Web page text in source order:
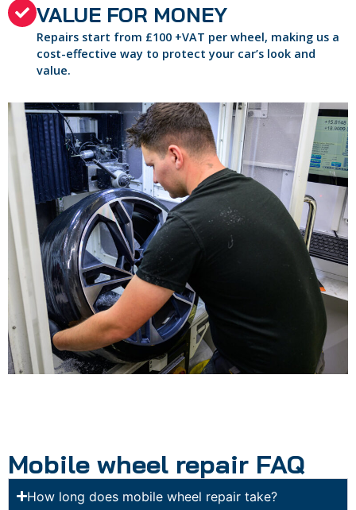
VALUE FOR MONEY
Repairs start from £100 +VAT per wheel, making us a
cost-effective way to protect your car’s look and
value.
Mobile wheel repair FAQ
How long does mobile wheel repair take?